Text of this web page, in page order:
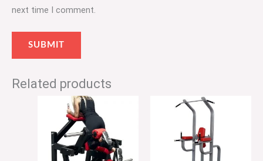
next time I comment.
Related products